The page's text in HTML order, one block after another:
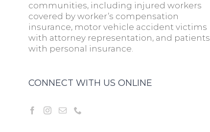
communities, including injured workers
covered by worker’s compensation
insurance, motor vehicle accident victims
with attorney representation, and patients
with personal insurance.
CONNECT WITH US ONLINE